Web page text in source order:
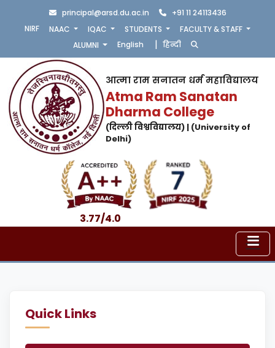
principal@arsd.du.ac.in
+91 11 24113436
NIRF
NAAC IQAC STUDENTS
FACULTY & STAFF
ALUMNI
English | हिन्दी
आत्मा राम सनातन धर्म महाविद्यालय
Atma Ram Sanatan
Dharma College
(दिल्ली विश्वविद्यालय) | (University of
Delhi)
3.77/4.0
Quick Links